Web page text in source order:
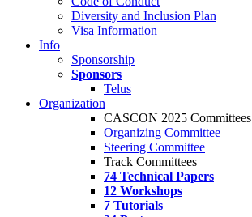
Diversity and Inclusion Plan
Visa Information
Info
Sponsorship
Sponsors
Telus
Organization
CASCON 2025 Committees
Organizing Committee
Steering Committee
Track Committees
74 Technical Papers
12 Workshops
7 Tutorials